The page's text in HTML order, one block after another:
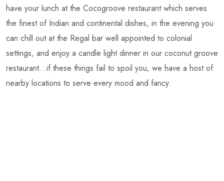
have your lunch at the Cocogroove restaurant which serves
the finest of Indian and continental dishes, in the evening you
can chill out at the Regal bar well appointed to colonial
settings, and enjoy a candle light dinner in our coconut groove
restaurant…if these things fail to spoil you, we have a host of
nearby locations to serve every mood and fancy.